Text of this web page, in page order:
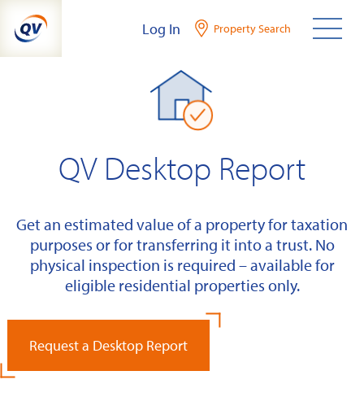
content
Log In Property Search
QV Desktop Report
Get an estimated value of a property for taxation
purposes or for transferring it into a trust. No
physical inspection is required – available for
eligible residential properties only.
Request a Desktop Report